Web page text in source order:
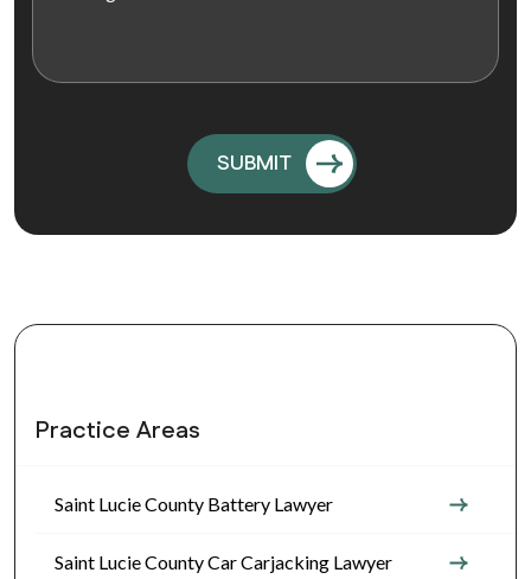
Practice Areas
Saint Lucie County Battery Lawyer
Saint Lucie County Car Carjacking Lawyer